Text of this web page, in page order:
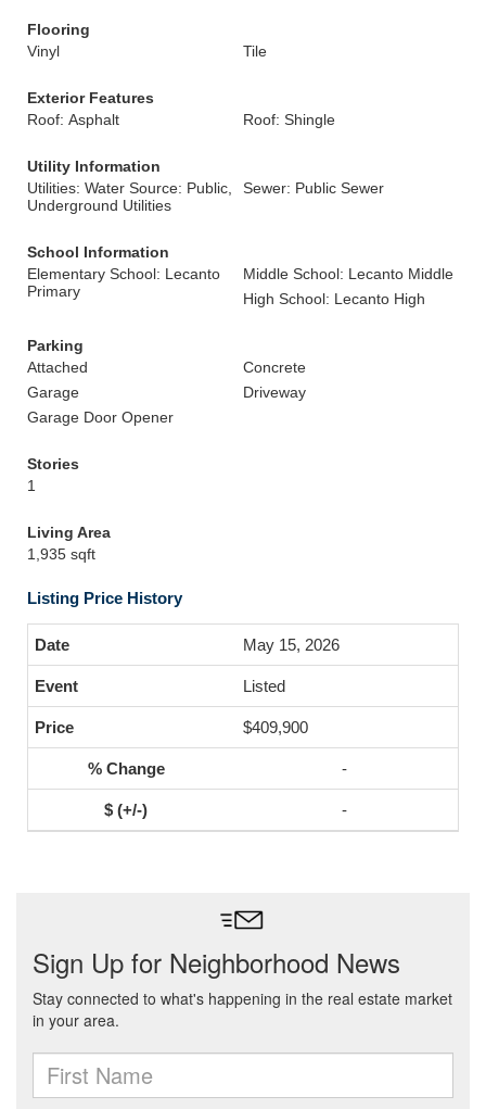
Flooring
Vinyl
Tile
Exterior Features
Roof: Asphalt
Roof: Shingle
Utility Information
Utilities: Water Source: Public,
Underground Utilities
Sewer: Public Sewer
School Information
Elementary School: Lecanto
Primary
Middle School: Lecanto Middle
High School: Lecanto High
Parking
Attached
Concrete
Garage
Driveway
Garage Door Opener
Stories
1
Living Area
1,935 sqft
Listing Price History
May 15, 2026
Listed
$409,900
-
-